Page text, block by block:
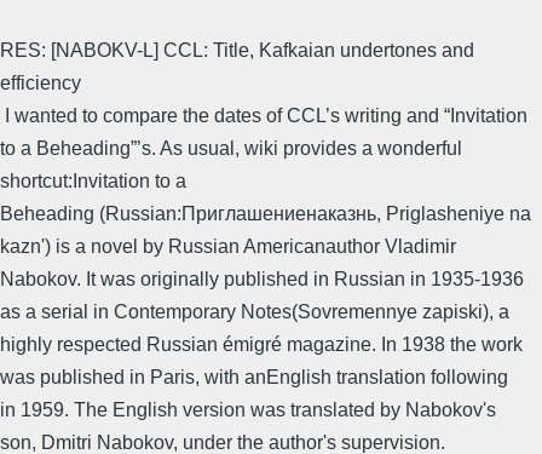
RES: [NABOKV-L] CCL: Title, Kafkaian undertones and
efficiency
I wanted to compare the dates of CCL’s writing and “Invitation
to a Beheading”’s. As usual, wiki provides a wonderful
shortcut:Invitation to a
Beheading (Russian:Приглашениенаказнь, Priglasheniye na
kazn') is a novel by Russian Americanauthor Vladimir
Nabokov. It was originally published in Russian in 1935-1936
as a serial in Contemporary Notes(Sovremennye zapiski), a
highly respected Russian émigré magazine. In 1938 the work
was published in Paris, with anEnglish translation following
in 1959. The English version was translated by Nabokov's
son, Dmitri Nabokov, under the author's supervision.